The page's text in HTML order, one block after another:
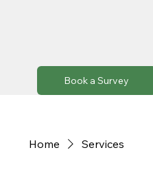
Book a Survey
Home Services